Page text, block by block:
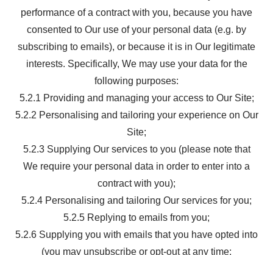
performance of a contract with you, because you have
consented to Our use of your personal data (e.g. by
subscribing to emails), or because it is in Our legitimate
interests. Specifically, We may use your data for the
following purposes:
5.2.1 Providing and managing your access to Our Site;
5.2.2 Personalising and tailoring your experience on Our
Site;
5.2.3 Supplying Our services to you (please note that
We require your personal data in order to enter into a
contract with you);
5.2.4 Personalising and tailoring Our services for you;
5.2.5 Replying to emails from you;
5.2.6 Supplying you with emails that you have opted into
(you may unsubscribe or opt-out at any time;